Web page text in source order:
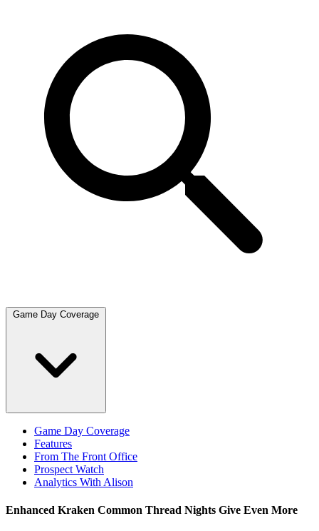
Game Day Coverage
Game Day Coverage
Features
From The Front Office
Prospect Watch
Analytics With Alison
Enhanced Kraken Common Thread Nights Give Even More